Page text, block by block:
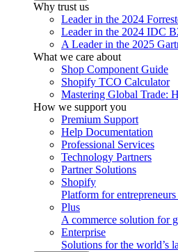
Why trust us
Leader in the 2024
Leader in the 2024 IDC
A Leader in the 2025
What we care about
Shop Component Guide
Shopify TCO Calculator
Mastering Global Trade:
How we support you
Premium Support
Help Documentation
Professional Services
Technology Partners
Partner Solutions
Shopify
Platform for
Plus
A commerce solution for
Enterprise
Solutions for the world’s